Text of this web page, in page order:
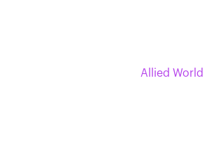
Allied World